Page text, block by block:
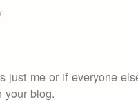
just me or if everyone
your blog.